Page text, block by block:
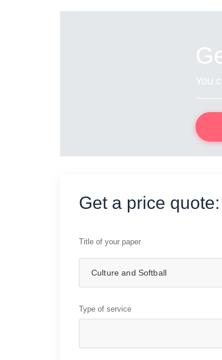
You
Get a price quote:
Title of your paper
Type of service